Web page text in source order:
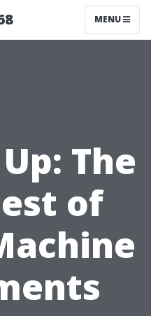
MENU
The
of